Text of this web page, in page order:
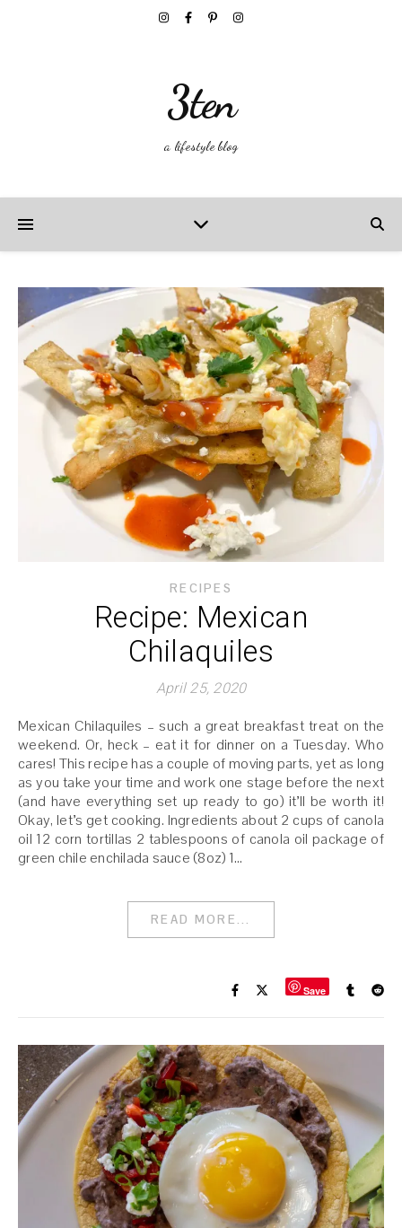
3ten
a lifestyle blog
RECIPES
Recipe: Mexican
Chilaquiles
April 25, 2020
Mexican Chilaquiles – such a great breakfast treat on the
weekend. Or, heck – eat it for dinner on a Tuesday. Who
cares! This recipe has a couple of moving parts, yet as long
as you take your time and work one stage before the next
(and have everything set up ready to go) it’ll be worth it!
Okay, let’s get cooking. Ingredients about 2 cups of canola
oil 12 corn tortillas 2 tablespoons of canola oil package of
green chile enchilada sauce (8oz) 1…
READ MORE...
Save